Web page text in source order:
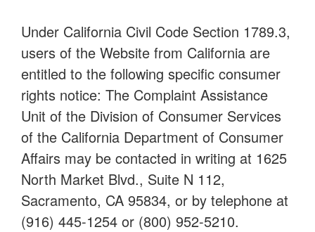
Under California Civil Code Section 1789.3,
users of the Website from California are
entitled to the following specific consumer
rights notice: The Complaint Assistance
Unit of the Division of Consumer Services
of the California Department of Consumer
Affairs may be contacted in writing at 1625
North Market Blvd., Suite N 112,
Sacramento, CA 95834, or by telephone at
(916) 445-1254 or (800) 952-5210.